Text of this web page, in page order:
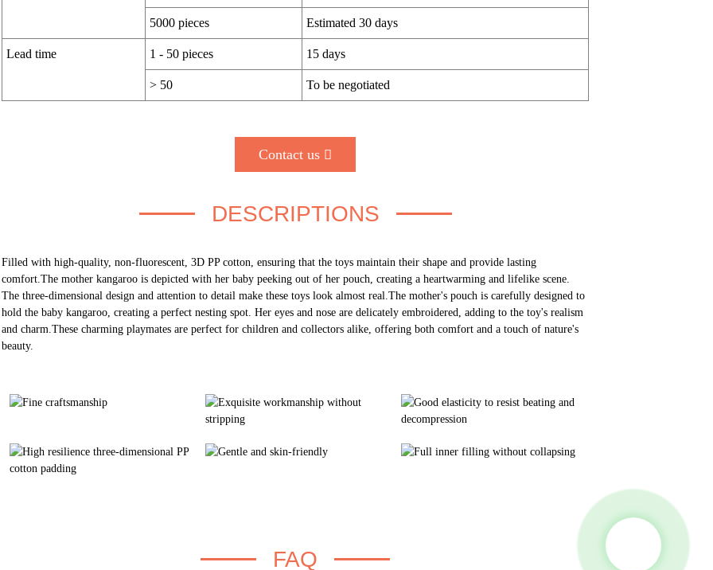
5000 pieces Estimated 30 days
Lead time 1 - 50 pieces 15 days
> 50 To be negotiated
Contact us
DESCRIPTIONS
Filled with high-quality, non-fluorescent, 3D PP cotton, ensuring that the toys maintain their shape and provide lasting
comfort.The mother kangaroo is depicted with her baby peeking out of her pouch, creating a heartwarming and lifelike scene.
The three-dimensional design and attention to detail make these toys look almost real.The mother's pouch is carefully designed to
hold the baby kangaroo, creating a perfect nesting spot. Her eyes and nose are delicately embroidered, adding to the toy's realism
and charm.These charming playmates are perfect for children and collectors alike, offering both comfort and a touch of nature's
beauty.
FAQ